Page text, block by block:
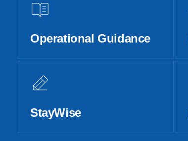
Operational Guidance
StayWise